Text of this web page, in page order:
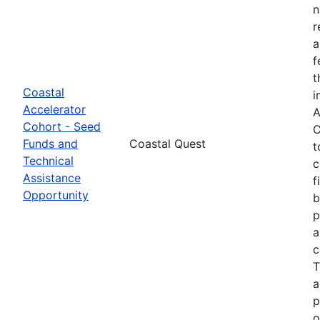
Coastal
Accelerator
Cohort - Seed
Funds and
Technical
Assistance
Opportunity
Coastal Quest